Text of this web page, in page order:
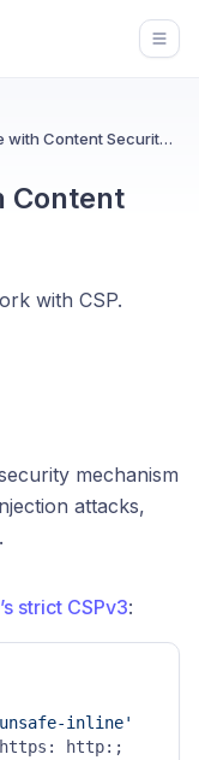
Using Featurebase with Content Security Policy
Content
with CSP.
mechanism
attacks,
strict CSPv3:
inline'
https: http:;